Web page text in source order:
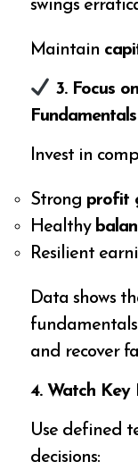
swings
Maintain
3. Focus
Fundamentals
Invest in
Strong profit
Healthy
Resilient
Data shows
and recover
4. Watch Key
Use defined
decisions: